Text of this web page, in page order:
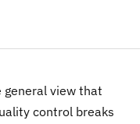
general view that
control breaks